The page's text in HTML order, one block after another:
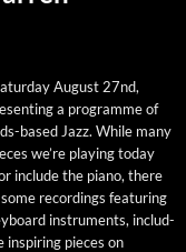
August 27nd,
a pro­gramme of
based Jazz. While many
we’re play­ing today
include the piano, there
record­ings fea­tur­ing
instru­ments, includ­
inspir­ing pieces on